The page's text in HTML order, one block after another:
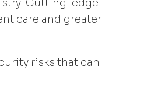
Cutting-edge
care and greater
risks that can